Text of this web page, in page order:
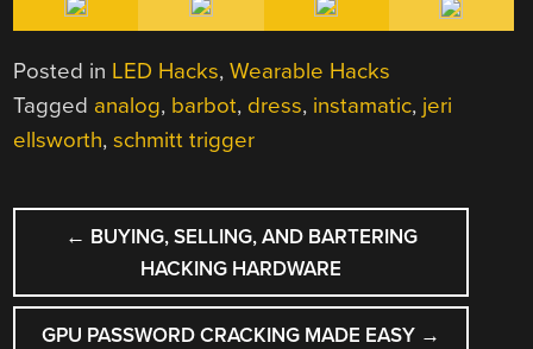
Posted in LED Hacks,Wearable Hacks
Tagged analog, barbot, dress, instamatic, jeri
ellsworth,schmitt trigger
POST
NAVIGATION
← BUYING, SELLING, AND BARTERING
HACKING HARDWARE
GPU PASSWORD CRACKING MADE EASY →